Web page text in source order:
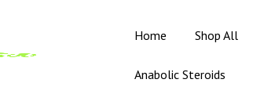
Home Shop All
Anabolic Steroids